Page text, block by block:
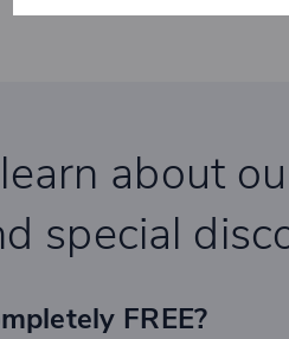
about
special
FREE?